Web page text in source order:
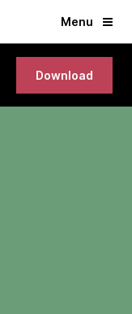
Menu
Download